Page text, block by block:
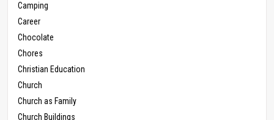
Camping
Career
Chocolate
Chores
Christian Education
Church
Church as Family
Church Buildings